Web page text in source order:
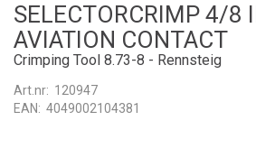
SELECTORCRIMP 4/8
AVIATION CONTACT
Crimping Tool 8.73-8 - Rennsteig
Art.nr: 120947
EAN: 4049002104381